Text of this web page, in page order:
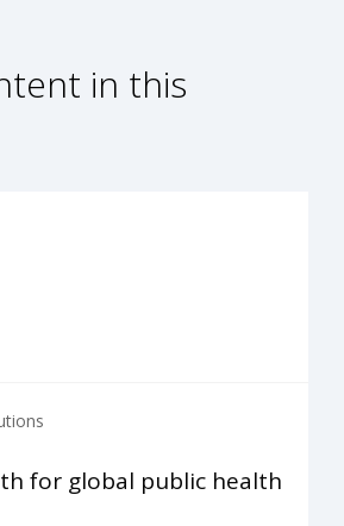
in this
for global public health